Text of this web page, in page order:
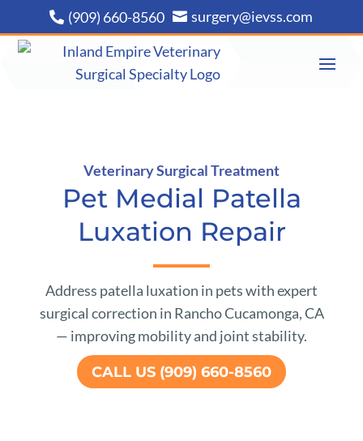
 (909) 660-8560  surgery@ievss.com
Veterinary Surgical Treatment
Pet Medial Patella
Luxation Repair
Address patella luxation in pets with expert
surgical correction in Rancho Cucamonga, CA
— improving mobility and joint stability.
CALL US (909) 660-8560